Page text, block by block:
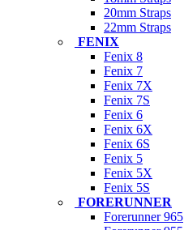
20mm Straps
22mm Straps
FENIX
Fenix 8
Fenix 7
Fenix 7X
Fenix 7S
Fenix 6
Fenix 6X
Fenix 6S
Fenix 5
Fenix 5X
Fenix 5S
FORERUNNER
Forerunner 965